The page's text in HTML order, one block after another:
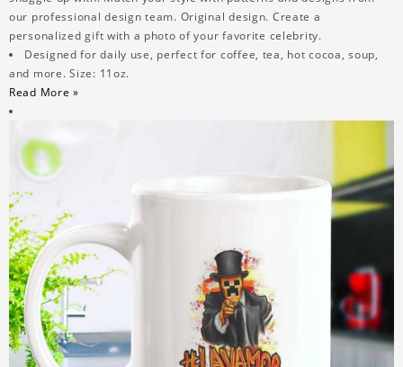
our professional design team. Original design. Create a
personalized gift with a photo of your favorite celebrity.
Designed for daily use, perfect for coffee, tea, hot cocoa, soup,
and more. Size: 11oz.
Read More »